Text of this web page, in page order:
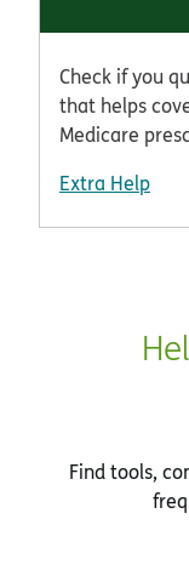
Check if you
that helps
Medicare
Extra Help
Find tools,